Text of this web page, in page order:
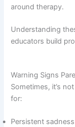
around therapy.
Understanding
educators build
Warning Signs
Sometimes, it’s
for:
Persistent